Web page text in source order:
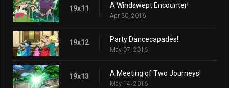
19x11 A Windswept Encounter!
Apr 30, 2016
19x12 Party Dancecapades!
May 07, 2016
19x13 A Meeting of Two Journeys!
May 14, 2016